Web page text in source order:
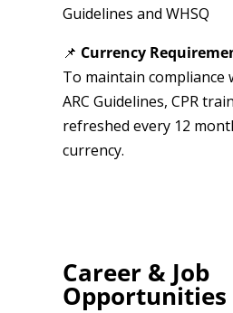
Guidelines and WHSQ
📌 Currency
To maintain compliance
ARC Guidelines, CPR
refreshed every 12
currency.
Career & Job
Opportunities